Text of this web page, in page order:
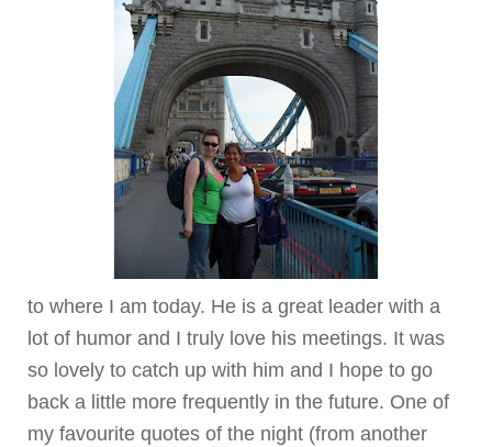
to where I am today. He is a great leader with a
lot of humor and I truly love his meetings. It was
so lovely to catch up with him and I hope to go
back a little more frequently in the future. One of
my favourite quotes of the night (from another